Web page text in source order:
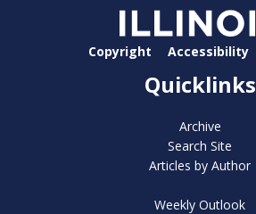
Copyright Accessibility
Quicklinks
Archive
Search Site
Articles by Author
Weekly Outlook